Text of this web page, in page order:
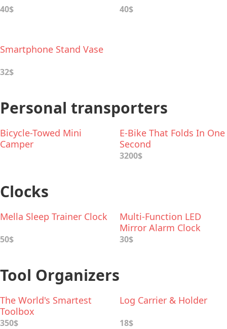
40$ 40$
Smartphone Stand Vase
32$
Personal transporters
Bicycle-Towed Mini
Camper
E-Bike That Folds In One
Second
3200$
Clocks
Mella Sleep Trainer Clock
50$
Multi-Function LED
Mirror Alarm Clock
30$
Tool Organizers
The World's Smartest
Toolbox
350$
Log Carrier & Holder
18$